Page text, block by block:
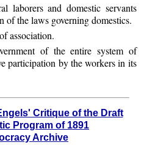
laborers and domestic servants
the laws governing domestics.
association.
of the entire system of
participation by the workers in its
Critique of the Draft
Program of 1891
Archive